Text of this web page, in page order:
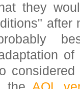
they
after
of